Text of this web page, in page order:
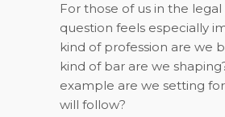
For those of us in the
question feels especially
kind of profession are we
kind of bar are we
example are we setting
will follow?